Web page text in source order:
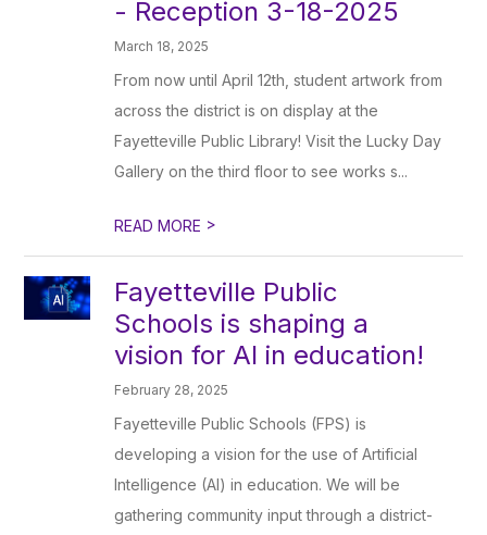
- Reception 3-18-2025
March 18, 2025
From now until April 12th, student artwork from
across the district is on display at the
Fayetteville Public Library! Visit the Lucky Day
Gallery on the third floor to see works s...
READ MORE >
Fayetteville Public
Schools is shaping a
vision for AI in education!
February 28, 2025
Fayetteville Public Schools (FPS) is
developing a vision for the use of Artificial
Intelligence (AI) in education. We will be
gathering community input through a district-